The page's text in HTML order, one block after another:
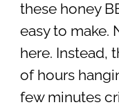
these honey
easy to make.
here. Instead,
of hours
few minutes